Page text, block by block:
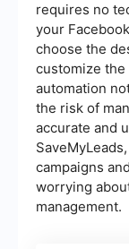
requires no
your
choose the
customize the
automation
the risk of
accurate and
campaigns
worrying
management.